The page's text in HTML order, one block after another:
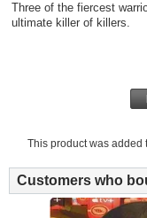
Three of the fiercest
ultimate killer of killers.
This product was added
Customers who